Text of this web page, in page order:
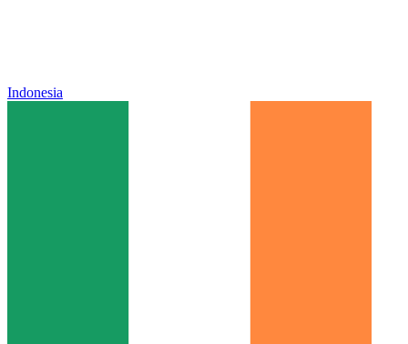
Indonesia